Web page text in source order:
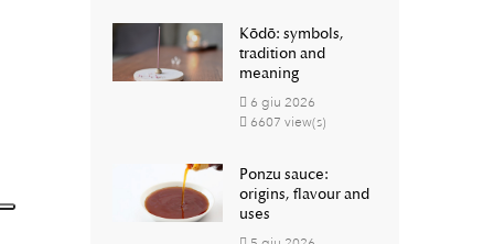
Kōdō: symbols,
tradition and
meaning
6 giu 2026
6607 view(s)
Ponzu sauce:
origins, flavour and
uses